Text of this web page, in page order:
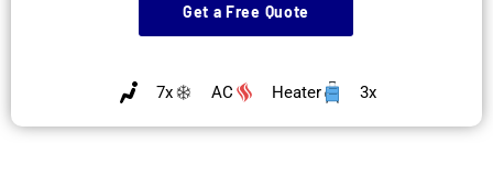
Get a Free Quote
7x AC Heater 3x